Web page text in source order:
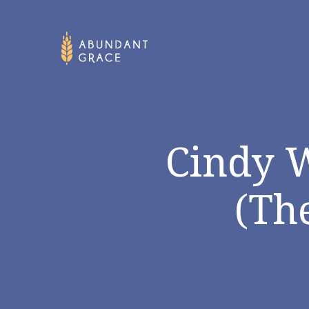
Cindy